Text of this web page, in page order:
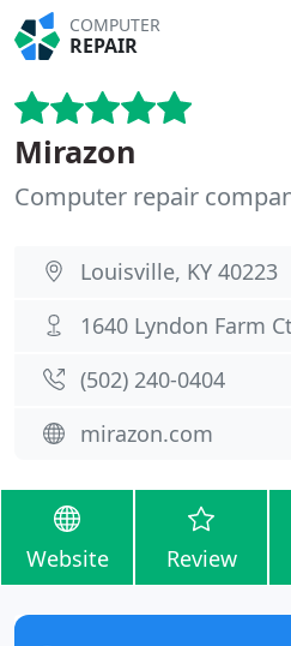
COMPUTER
REPAIR
Mirazon
Computer repair
Louisville, KY 40223
1640 Lyndon Farm
(502) 240-0404
mirazon.com
Website Review